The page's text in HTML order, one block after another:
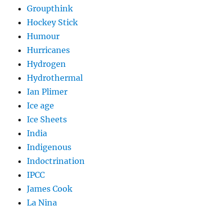
Groupthink
Hockey Stick
Humour
Hurricanes
Hydrogen
Hydrothermal
Ian Plimer
Ice age
Ice Sheets
India
Indigenous
Indoctrination
IPCC
James Cook
La Nina